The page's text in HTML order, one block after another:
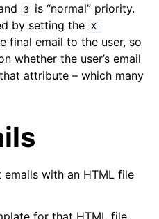
3
is “normal” priority.
by setting the X-
final email to the user, so
whether the user’s email
attribute – which many
with an HTML file
for that HTML file.